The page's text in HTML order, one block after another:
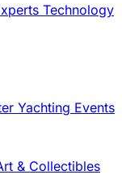
Technology
Yachting Events
& Collectibles